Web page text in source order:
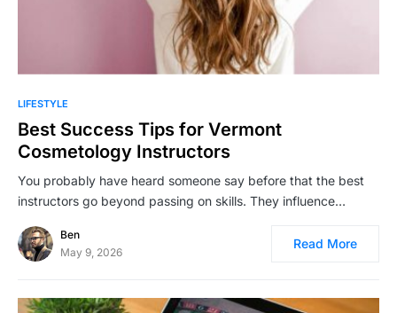
LIFESTYLE
Best Success Tips for Vermont
Cosmetology Instructors
You probably have heard someone say before that the best
instructors go beyond passing on skills. They influence…
Ben
May 9, 2026
Read More